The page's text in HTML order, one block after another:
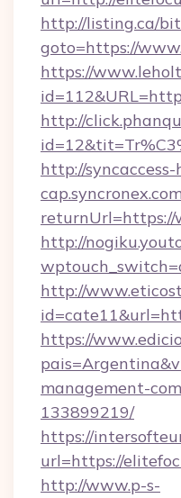
http://listing.ca/
goto=https://
https://
http://
http://syncaccess-
returnUrl=https://
http://
http://
https://
management-
133899219/
https://
url=https://
http://www.p-s-